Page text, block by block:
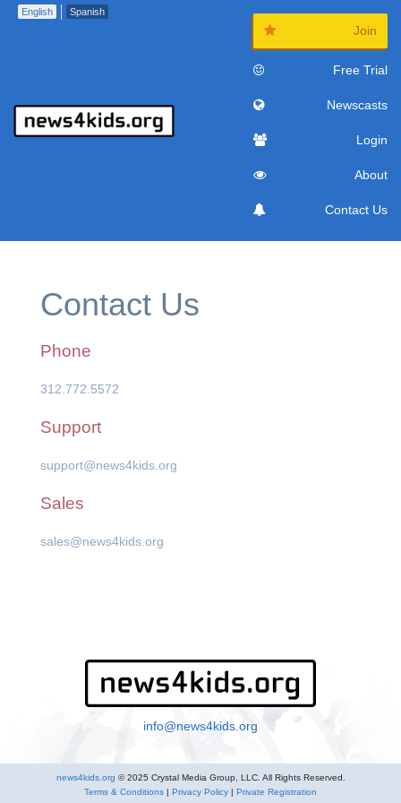
English Spanish
Join
Free Trial
Newscasts
Login
About
Contact Us
Contact Us
Phone
312.772.5572
Support
support@news4kids.org
Sales
sales@news4kids.org
info@news4kids.org
news4kids.org © 2025 Crystal Media Group, LLC. All Rights Reserved.
Terms & Conditions | Privacy Policy | Private Registration